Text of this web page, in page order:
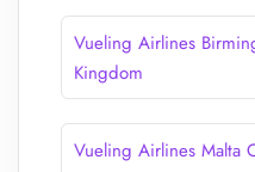
Vueling Airlines
Kingdom
Vueling Airlines Malta